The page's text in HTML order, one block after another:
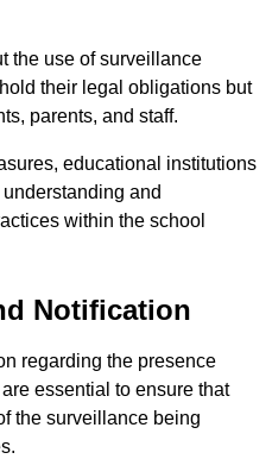
the use of surveillance
their legal obligations but
parents, and staff.
educational institutions
and
within the school
Notification
regarding the presence
essential to ensure that
the surveillance being